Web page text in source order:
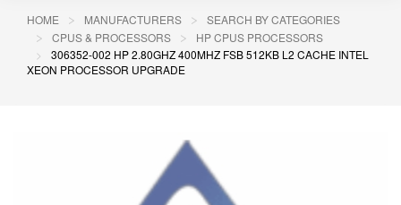
HOME MANUFACTURERS
SEARCH BY CATEGORIES
CPUS & PROCESSORS
HP CPUS PROCESSORS
306352-002 HP 2.80GHZ 400MHZ FSB 512KB L2 CACHE INTEL
XEON PROCESSOR UPGRADE